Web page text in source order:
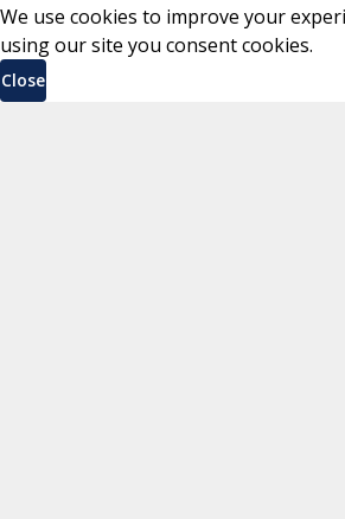
We use cookies to improve your
using our site you consent cookies.
Close